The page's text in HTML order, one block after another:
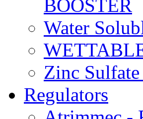
BOOSTER
Water
Zinc
Regulators